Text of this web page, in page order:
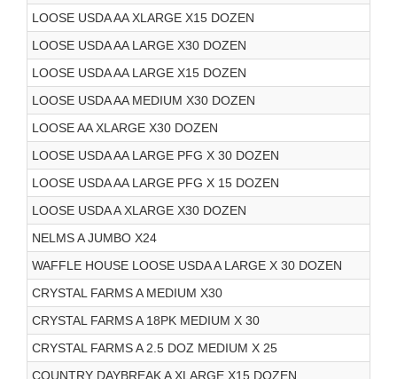
LOOSE USDA AA XLARGE X15 DOZEN
LOOSE USDA AA LARGE X30 DOZEN
LOOSE USDA AA LARGE X15 DOZEN
LOOSE USDA AA MEDIUM X30 DOZEN
LOOSE AA XLARGE X30 DOZEN
LOOSE USDA AA LARGE PFG X 30 DOZEN
LOOSE USDA AA LARGE PFG X 15 DOZEN
LOOSE USDA A XLARGE X30 DOZEN
NELMS A JUMBO X24
WAFFLE HOUSE LOOSE USDA A LARGE X 30 DOZEN
CRYSTAL FARMS A MEDIUM X30
CRYSTAL FARMS A 18PK MEDIUM X 30
CRYSTAL FARMS A 2.5 DOZ MEDIUM X 25
COUNTRY DAYBREAK A XLARGE X15 DOZEN